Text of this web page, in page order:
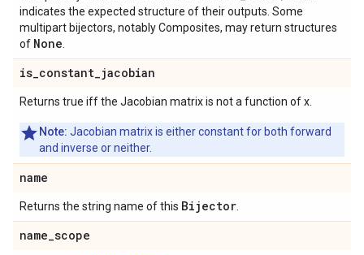
indicates the expected structure of their outputs. Some
multipart bijectors, notably Composites, may return structures
of None
is_constant_jacobian
Returns true iff the Jacobian matrix is not a function of x.
Note: Jacobian matrix is either constant for both forward
and inverse or neither.
name
Returns the string name of this Bijector
name_scope